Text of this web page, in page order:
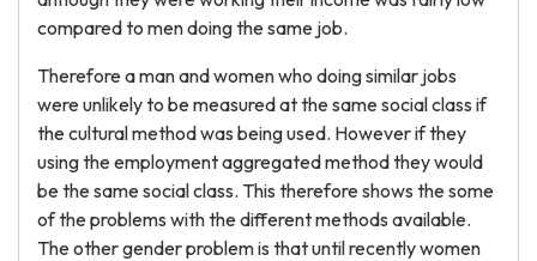
compared to men doing the same job.
Therefore a man and women who doing similar jobs
were unlikely to be measured at the same social class if
the cultural method was being used. However if they
using the employment aggregated method they would
be the same social class. This therefore shows the some
of the problems with the different methods available.
The other gender problem is that until recently women